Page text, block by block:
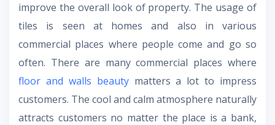
improve the overall look of property. The usage of
tiles is seen at homes and also in various
commercial places where people come and go so
often. There are many commercial places where
floor and walls beautymatters a lot to impress
customers. The cool and calm atmosphere naturally
attracts customers no matter the place is a bank,